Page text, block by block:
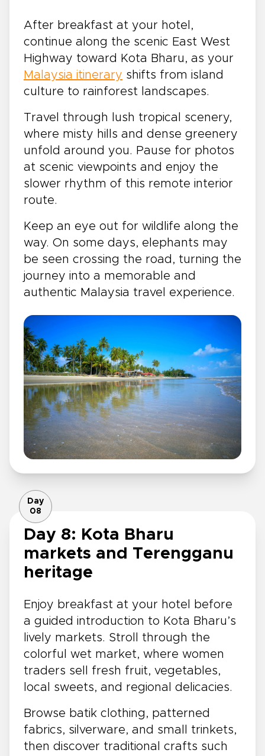
After breakfast at your hotel,
continue along the scenic East West
Highway toward Kota Bharu, as your
Malaysia itinerary shifts from island
culture to rainforest landscapes.
Travel through lush tropical scenery,
where misty hills and dense greenery
unfold around you. Pause for photos
at scenic viewpoints and enjoy the
slower rhythm of this remote interior
route.
Keep an eye out for wildlife along the
way. On some days, elephants may
be seen crossing the road, turning the
journey into a memorable and
authentic Malaysia travel experience.
Day
08
Day 8: Kota Bharu
markets and Terengganu
heritage
Enjoy breakfast at your hotel before
a guided introduction to Kota Bharu’s
lively markets. Stroll through the
colorful wet market, where women
traders sell fresh fruit, vegetables,
local sweets, and regional delicacies.
Browse batik clothing, patterned
fabrics, silverware, and small trinkets,
then discover traditional crafts such